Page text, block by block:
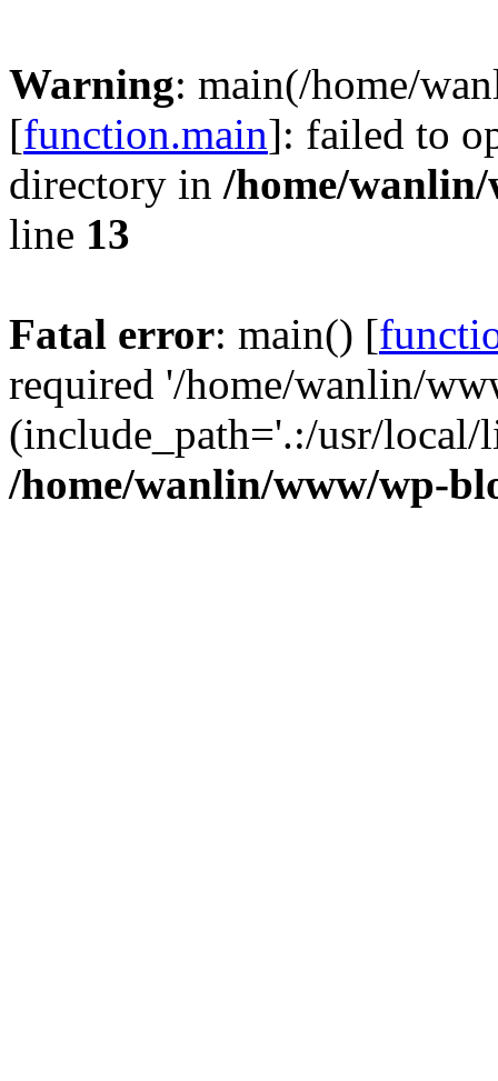
Warning: main(/home/
[function.main]: failed to
directory in /home/
line 13
Fatal error: main() [
required '/home/wanlin/
(include_path='.:/usr/
/home/wanlin/www/wp-